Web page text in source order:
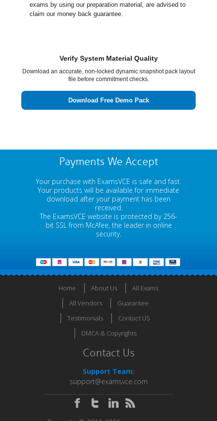
exams by using our preparation material, are advised to
claim our money back guarantee.
Verify System Material Quality
Download an accurate, non-locked dynamic snapshot pack layout
file before commitment checks.
Download Free Demo Pack
Payments We Accept
Your purchase with ExamsVCE is safe and fast.
Your products will be available for immediate
download after your payment has been
received.
The ExamsVCE website is protected by 256-
bit SSL from McAfee, the leader in online
security.
Home About Us
All Exams
All Vendors
Guarantee
Testimonials
Contact US
DMCA & Copyrights
Contact Us
Support Team:
support@examsvce.com